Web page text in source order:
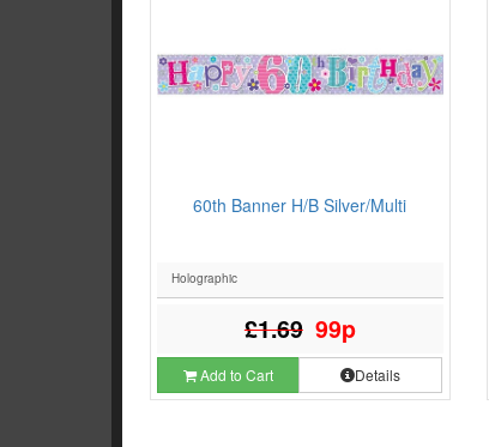
60th Banner H/B Silver/Multi
Holographic
£1.69 99p
Add to Cart Details